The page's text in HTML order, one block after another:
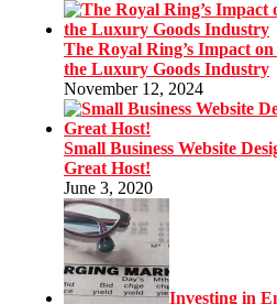
The Royal Ring’s Impact
the Luxury Goods Industry
November 12, 2024
Small Business Website
Great Host!
June 3, 2020
Investing in